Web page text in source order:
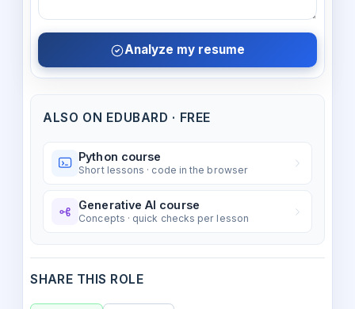
Analyze my resume
ALSO ON EDUBARD · FREE
Python course
Short lessons · code in the browser
Generative AI course
Concepts · quick checks per lesson
SHARE THIS ROLE